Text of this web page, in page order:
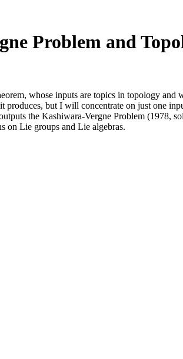
Problem and
whose inputs are topics in topology and
produces, but I will concentrate on just one
the Kashiwara-Vergne Problem (1978,
on Lie groups and Lie algebras.